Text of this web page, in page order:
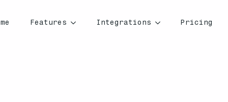
Features Integrations Pricing